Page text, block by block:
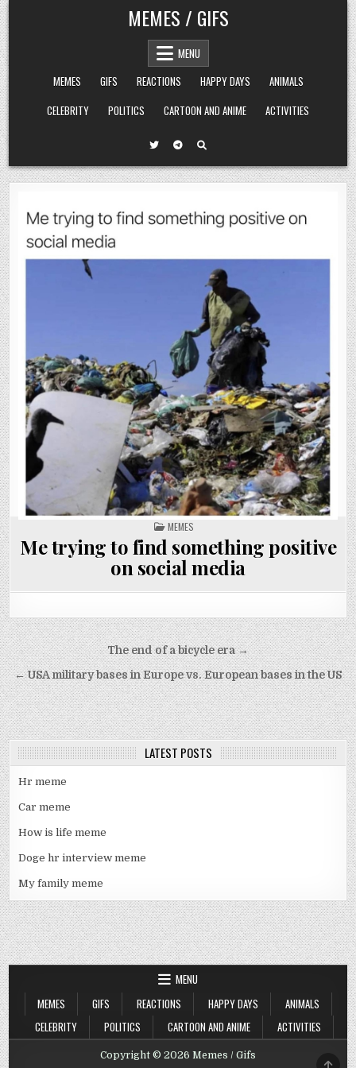
Skip
to
content
MEMES / GIFS
MENU
MEMES
GIFS REACTIONS HAPPY DAYS
ANIMALS
CELEBRITY
POLITICS CARTOON AND ANIME ACTIVITIES
POSTED
IN
MEMES
Me trying to find something positive
on social media
Post
navigation
The end of a bicycle era →
← USA military bases in Europe vs. European bases in the US
LATEST POSTS
Hr meme
Car meme
How is life meme
Doge hr interview meme
My family meme
MENU
MEMES
GIFS REACTIONS HAPPY DAYS
ANIMALS
CELEBRITY
POLITICS CARTOON AND ANIME ACTIVITIES
Copyright © 2026 Memes / Gifs